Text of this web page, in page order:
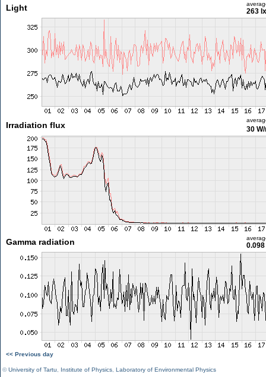
Light 263 lx
Irradiation flux 30
Gamma radiation
<< Previous day
©University of Tartu Institute of Physics Laboratory of Environmental Physics